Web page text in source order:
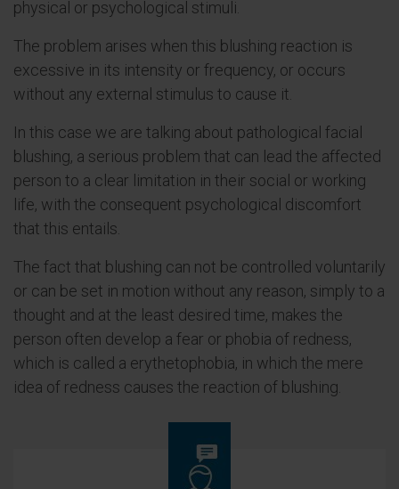
physical or psychological stimuli.
The problem arises when this blushing reaction is
excessive in its intensity or frequency, or occurs
without any external stimulus to cause it.
In this case we are talking about pathological facial
blushing, a serious problem that can lead the affected
person to a clear limitation in their social or working
life, with the consequent psychological discomfort
that this entails.
The fact that blushing can not be controlled voluntarily
or can be set in motion without any reason, simply to a
thought and at the least desired time, makes the
person often develop a fear or phobia of redness,
which is called a erythetophobia, in which the mere
idea of redness causes the reaction of blushing.